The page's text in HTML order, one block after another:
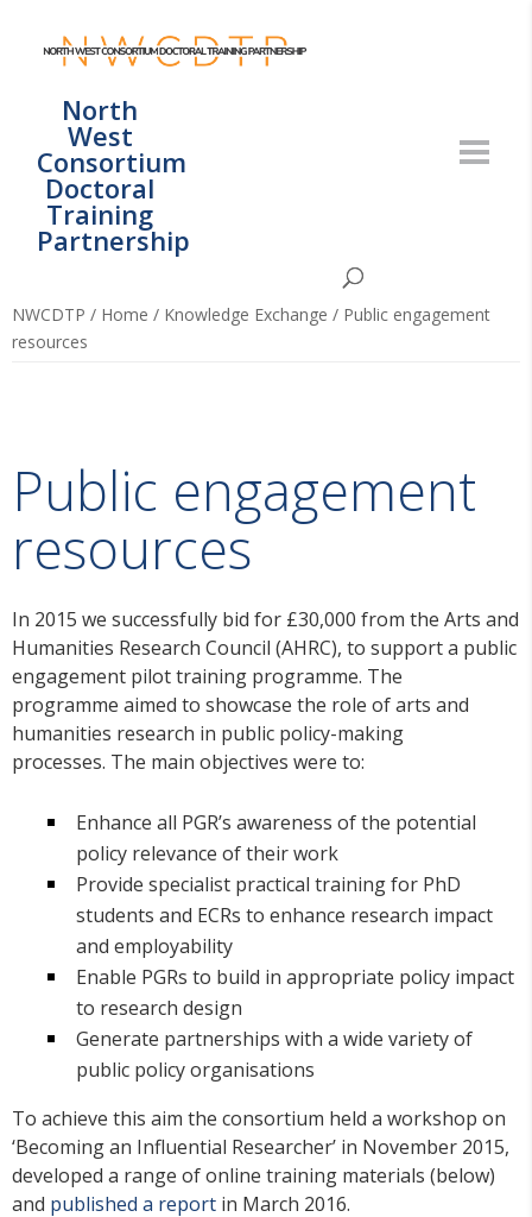
North
West
Consortium
Doctoral
Training
Partnership
NWCDTP / Home / Knowledge Exchange / Public engagement
resources
Public engagement
resources
In 2015 we successfully bid for £30,000 from the Arts and
Humanities Research Council (AHRC), to support a public
engagement pilot training programme. The
programme aimed to showcase the role of arts and
humanities research in public policy-making
processes. The main objectives were to:
Enhance all PGR’s awareness of the potential
policy relevance of their work
Provide specialist practical training for PhD
students and ECRs to enhance research impact
and employability
Enable PGRs to build in appropriate policy impact
to research design
Generate partnerships with a wide variety of
public policy organisations
To achieve this aim the consortium held a workshop on
‘Becoming an Influential Researcher’ in November 2015,
developed a range of online training materials (below)
and published a report in March 2016.